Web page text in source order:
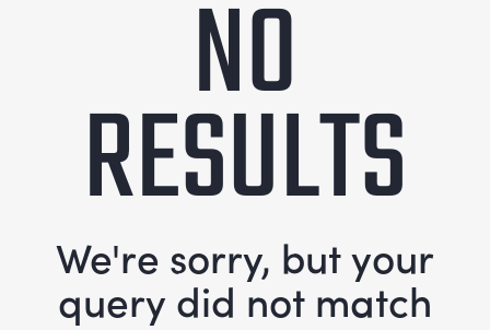
NO
RESULTS
We're sorry, but your
query did not match